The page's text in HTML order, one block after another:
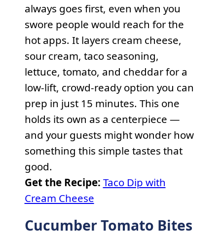
always goes first, even when you
swore people would reach for the
hot apps. It layers cream cheese,
sour cream, taco seasoning,
lettuce, tomato, and cheddar for a
low-lift, crowd-ready option you can
prep in just 15 minutes. This one
holds its own as a centerpiece —
and your guests might wonder how
something this simple tastes that
good.
Get the Recipe: Taco Dip with
Cream Cheese
Cucumber Tomato Bites